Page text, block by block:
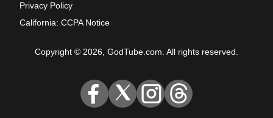
Privacy Policy
California: CCPA Notice
Copyright © 2026, GodTube.com. All rights reserved.